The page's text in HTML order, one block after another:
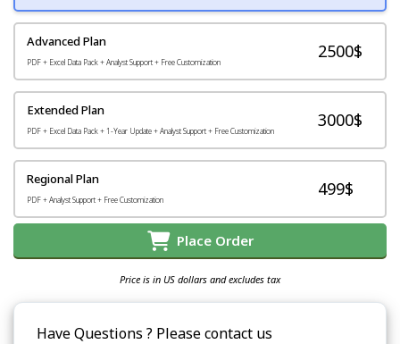
Advanced Plan
PDF + Excel Data Pack + Analyst Support + Free Customization
2500$
Extended Plan
PDF + Excel Data Pack + 1-Year Update + Analyst Support + Free Customization
3000$
Regional Plan
PDF + Analyst Support + Free Customization
499$
Place Order
Price is in US dollars and excludes tax
Have Questions ? Please contact us